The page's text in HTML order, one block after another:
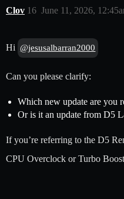
Clov June 11, 2026,
16
Hi @jesusalbarran2000
Can you please clarify:
Which new update are you
Or is it an update from D5
If you’re referring to the D5
CPU Overclock or Turbo